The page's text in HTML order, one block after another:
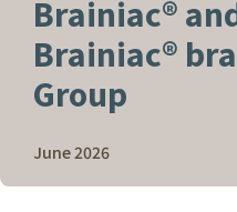
Brainiac®
Brainiac®
Group
June 2026